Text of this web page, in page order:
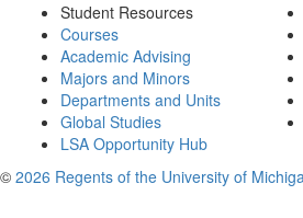
Student Resources
Courses
Academic Advising
Majors and Minors
Departments and Units
Global Studies
LSA Opportunity Hub
© 2026 Regents of the University of